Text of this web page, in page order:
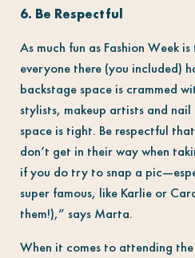
6. Be Respectful
As much fun as Fashion Week
everyone there (you included)
backstage space is crammed
stylists, makeup artists and
space is tight. Be respectful
don’t get in their way when
if you do try to snap a
super famous, like Karlie or
them!),” says Marta.
When it comes to attending the